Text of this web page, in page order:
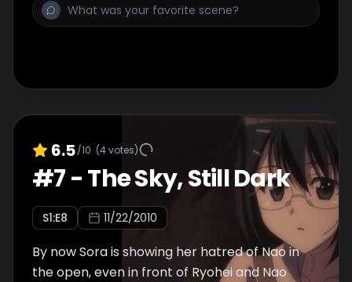
6.5/10 (4votes)
#7-The Sky, Still Dark
S1:E8 11/22/2010
By now Sora is showing her hatred of Nao in
the open, even in front of Ryohei and Nao